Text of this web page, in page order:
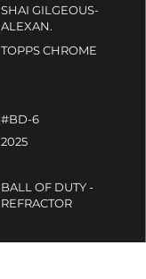
SHAI GILGEOUS-
ALEXAN.
TOPPS CHROME
#BD-6
2025
BALL OF DUTY -
REFRACTOR